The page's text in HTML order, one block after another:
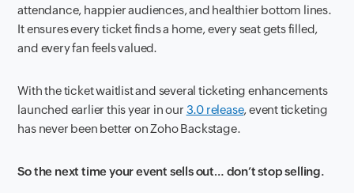
attendance, happier audiences, and healthier bottom lines.
It ensures every ticket finds a home, every seat gets filled,
and every fan feels valued.
With the ticket waitlist and several ticketing enhancements
launched earlier this year in our 3.0 release, event ticketing
has never been better on Zoho Backstage.
So the next time your event sells out… don’t stop selling.